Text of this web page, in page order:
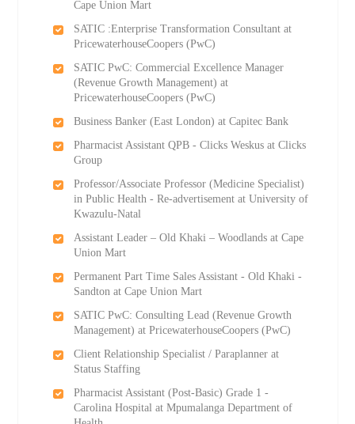
Cape Union Mart
SATIC :Enterprise Transformation Consultant at
PricewaterhouseCoopers (PwC)
SATIC PwC: Commercial Excellence Manager
(Revenue Growth Management) at
PricewaterhouseCoopers (PwC)
Business Banker (East London) at Capitec Bank
Pharmacist Assistant QPB - Clicks Weskus at Clicks
Group
Professor/Associate Professor (Medicine Specialist)
in Public Health - Re-advertisement at University of
Kwazulu-Natal
Assistant Leader – Old Khaki – Woodlands at Cape
Union Mart
Permanent Part Time Sales Assistant - Old Khaki -
Sandton at Cape Union Mart
SATIC PwC: Consulting Lead (Revenue Growth
Management) at PricewaterhouseCoopers (PwC)
Client Relationship Specialist / Paraplanner at
Status Staffing
Pharmacist Assistant (Post-Basic) Grade 1 -
Carolina Hospital at Mpumalanga Department of